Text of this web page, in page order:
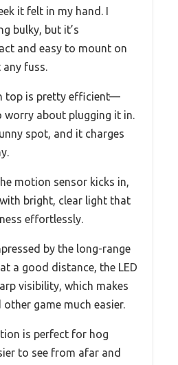
it felt in my hand. I
bulky, but it’s
and easy to mount on
fuss.
top is pretty efficient—
worry about plugging it in.
spot, and it charges
motion sensor kicks in,
bright, clear light that
effortlessly.
by the long-range
a good distance, the LED
visibility, which makes
game much easier.
is perfect for hog
to see from afar and